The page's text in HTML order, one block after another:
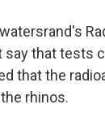
say that tests
that the
rhinos.